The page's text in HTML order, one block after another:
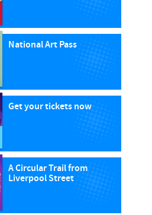
National Art Pass
Get your tickets now
A Circular Trail from
Liverpool Street